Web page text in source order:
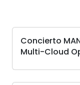
Concierto
Multi-Cloud